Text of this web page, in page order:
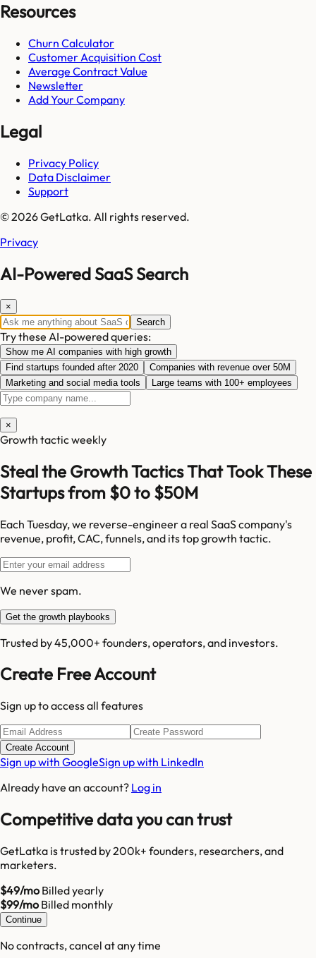
Resources
Churn Calculator
Customer Acquisition Cost
Average Contract Value
Newsletter
Add Your Company
Legal
Privacy Policy
Data Disclaimer
Support
© 2026 GetLatka. All rights reserved.
Privacy
AI-Powered SaaS Search
×
Search
Try these AI-powered queries:
Show me AI companies with high growth
Find startups founded after 2020
Companies with revenue over 50M
Marketing and social media tools
Large teams with 100+ employees
×
Growth tactic weekly
Steal the Growth Tactics That Took These
Startups from $0 to $50M
Each Tuesday, we reverse-engineer a real SaaS company's
revenue, profit, CAC, funnels, and its top growth tactic.
We never spam.
Get the growth playbooks
Trusted by 45,000+ founders, operators, and investors.
Create Free Account
Sign up to access all features
Create Account
Sign up with GoogleSign up with LinkedIn
Already have an account? Log in
Competitive data you can trust
GetLatka is trusted by 200k+ founders, researchers, and
marketers.
$49/moBilled yearly
$99/moBilled monthly
Continue
No contracts, cancel at any time